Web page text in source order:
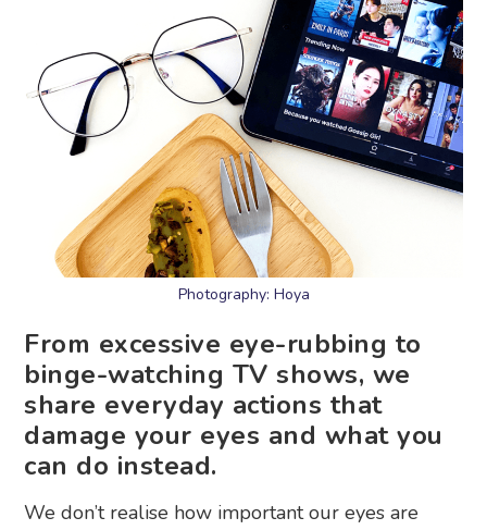
Photography: Hoya
From excessive eye-rubbing to
binge-watching TV shows, we
share everyday actions that
damage your eyes and what you
can do instead.
We don’t realise how important our eyes are